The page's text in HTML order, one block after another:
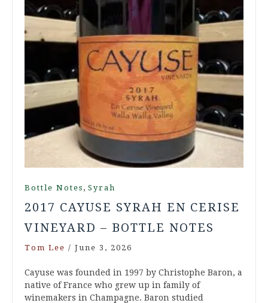
Bottle Notes , Syrah
2017 CAYUSE SYRAH EN CERISE
VINEYARD – BOTTLE NOTES
Tom Lee / June 3, 2026
Cayuse was founded in 1997 by Christophe Baron, a
native of France who grew up in family of
winemakers in Champagne. Baron studied